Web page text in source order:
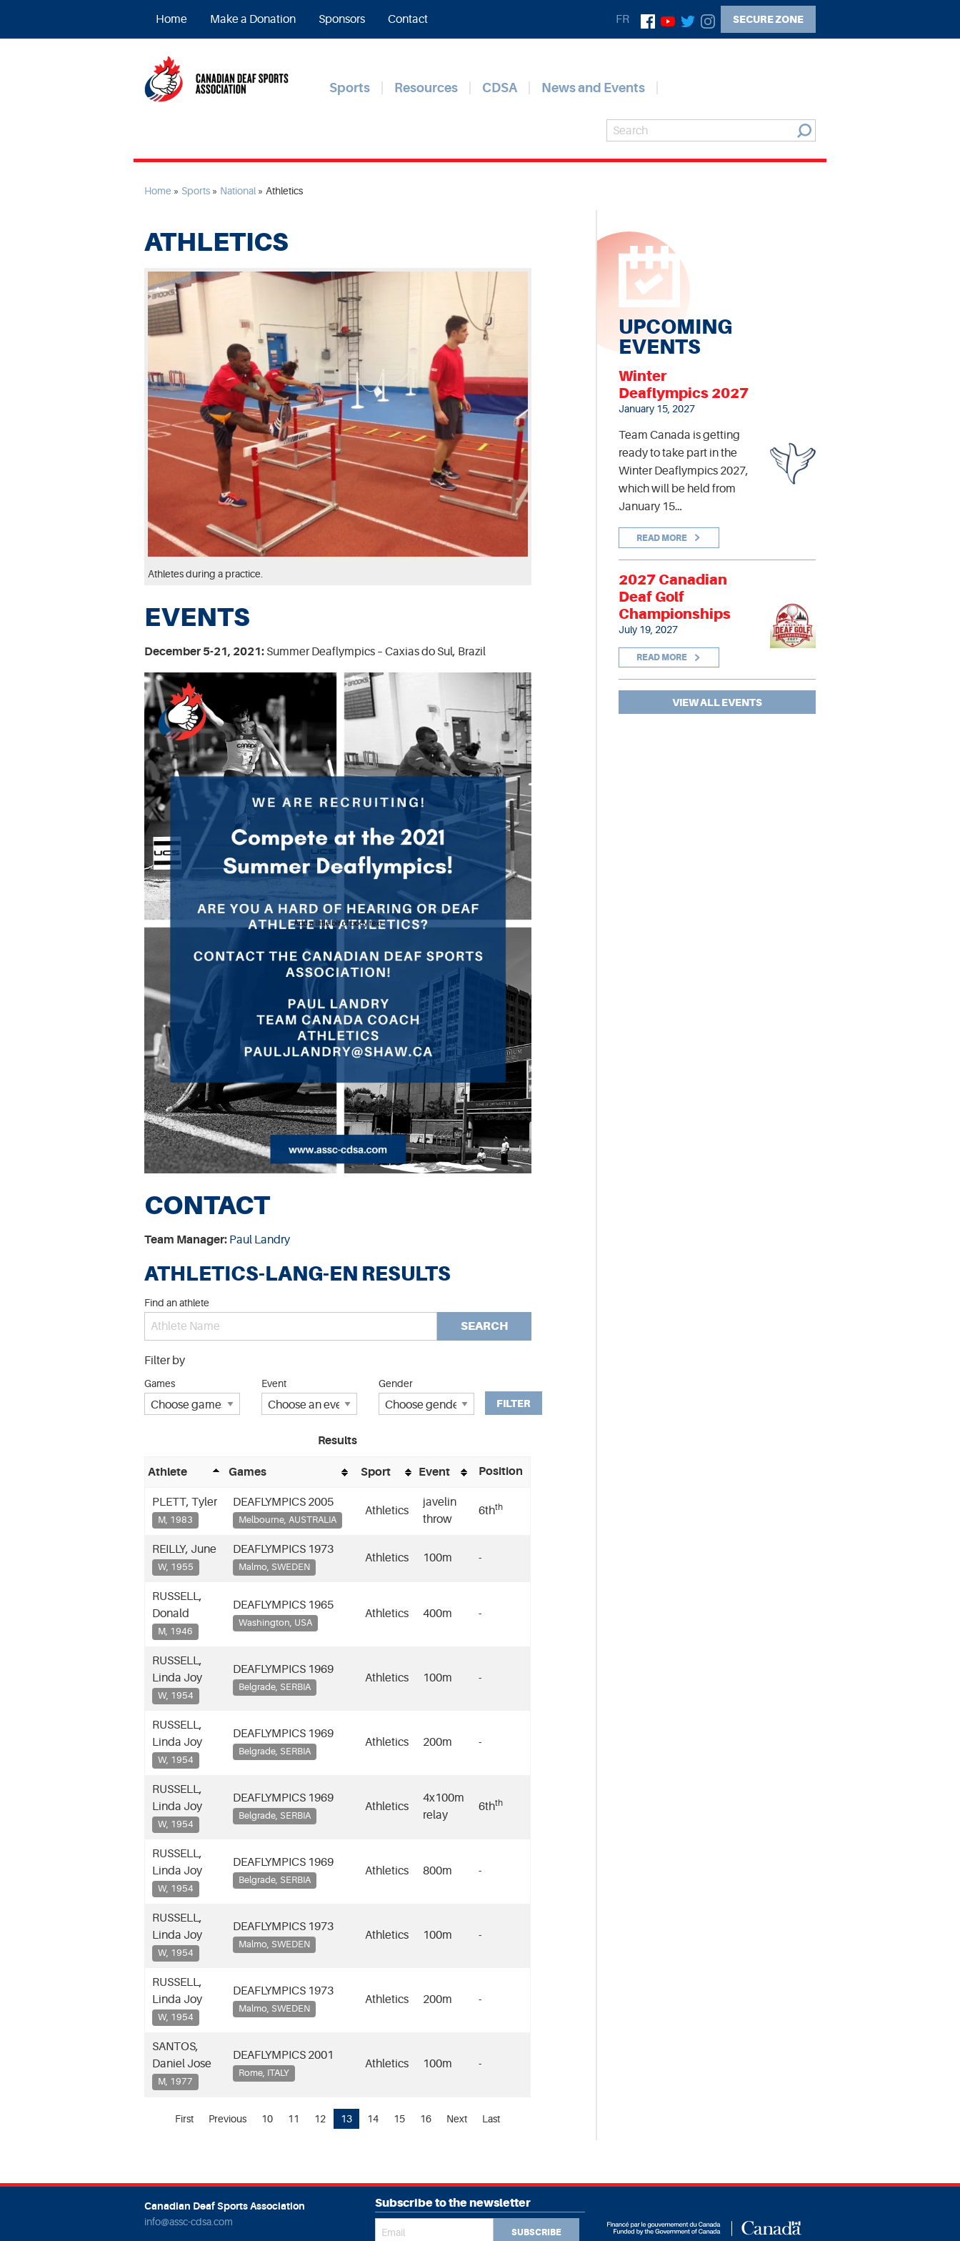
Home Make a Donation Sponsors Contact FR SECURE ZONE
Sports Resources CDSA News and Events
Home » Sports » National » Athletics
ATHLETICS
Athletes during a practice.
EVENTS
December 5-21, 2021: Summer Deaflympics – Caxias do Sul, Brazil
CONTACT
Team Manager: Paul Landry
ATHLETICS-LANG-EN RESULTS
Find an athlete
SEARCH
Filter by
Games Event
Gender
FILTER
Results
Athlete Games Sport Event Position
PLETT, Tyler
M, 1983
DEAFLYMPICS 2005
Melbourne, AUSTRALIA
Athletics
javelin
throw
6thth
REILLY, June
W, 1955
DEAFLYMPICS 1973
Malmo, SWEDEN
Athletics 100m -
RUSSELL,
Donald
M, 1946
DEAFLYMPICS 1965
Washington, USA
Athletics 400m -
RUSSELL,
Linda Joy
W, 1954
DEAFLYMPICS 1969
Belgrade, SERBIA
Athletics 100m -
RUSSELL,
Linda Joy
W, 1954
DEAFLYMPICS 1969
Belgrade, SERBIA
Athletics 200m -
RUSSELL,
Linda Joy
W, 1954
DEAFLYMPICS 1969
Belgrade, SERBIA
Athletics
4x100m
relay
6thth
RUSSELL,
Linda Joy
W, 1954
DEAFLYMPICS 1969
Belgrade, SERBIA
Athletics 800m -
RUSSELL,
Linda Joy
W, 1954
DEAFLYMPICS 1973
Malmo, SWEDEN
Athletics 100m -
RUSSELL,
Linda Joy
W, 1954
DEAFLYMPICS 1973
Malmo, SWEDEN
Athletics 200m -
SANTOS,
Daniel Jose
M, 1977
DEAFLYMPICS 2001
Rome, ITALY
Athletics 100m -
First Previous 10 11 12 13 14 15 16 Next Last
UPCOMING
EVENTS
Winter
Deaflympics 2027
January 15, 2027
Team Canada is getting
ready to take part in the
Winter Deaflympics 2027,
which will be held from
January 15…
READ MORE
2027 Canadian
Deaf Golf
Championships
July 19, 2027
READ MORE
VIEW ALL EVENTS
Canadian Deaf Sports Association
info@assc-cdsa.com
Subscribe to the newsletter
SUBSCRIBE